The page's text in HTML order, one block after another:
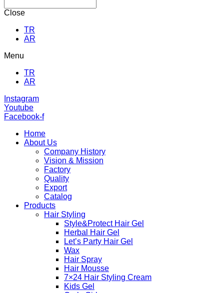
Close
TR
AR
Menu
TR
AR
Instagram
Youtube
Facebook-f
Home
About Us
Company History
Vision & Mission
Factory
Quality
Export
Catalog
Products
Hair Styling
Style&Protect Hair Gel
Herbal Hair Gel
Let’s Party Hair Gel
Wax
Hair Spray
Hair Mousse
7×24 Hair Styling Cream
Kids Gel